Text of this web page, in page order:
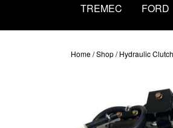
TREMEC FORD
Home/Shop/Hydraulic